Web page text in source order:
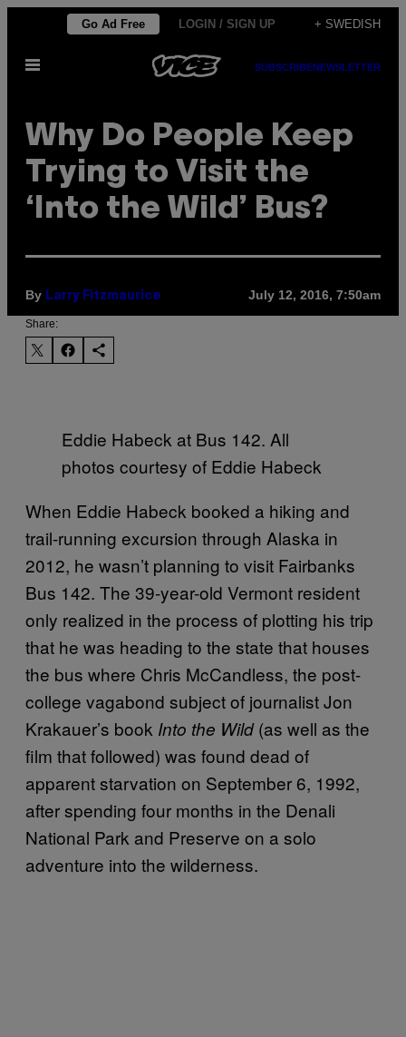
content
Go Ad Free LOGIN / SIGN UP + SWEDISH
Open
SUBSCRIBENEWSLETTER
​Why Do People Keep
Trying to Visit the
‘Into the Wild’ Bus?
By Larry Fitzmaurice July 12, 2016, 7:50am
Share:
Eddie Habeck at Bus 142. All
photos courtesy of Eddie Habeck
When Eddie Habeck booked a hiking and
trail-running excursion through Alaska in
2012, he wasn’t planning to visit Fairbanks
Bus 142. The 39-year-old Vermont resident
only realized in the process of plotting his trip
that he was heading to the state that houses
the bus where Chris McCandless, the post-
college vagabond subject of journalist Jon
Krakauer’s book Into the Wild(as well as the
film that followed) was found dead of
apparent starvation on September 6, 1992,
after spending four months in the Denali
National Park and Preserve on a solo
adventure into the wilderness.